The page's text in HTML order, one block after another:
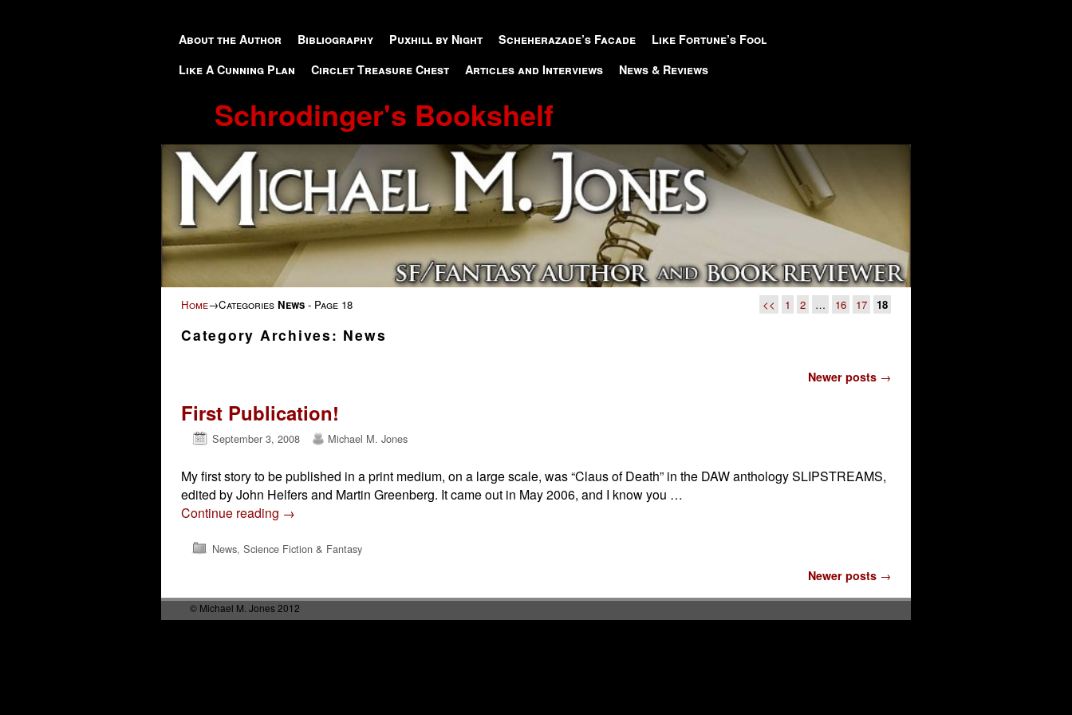
About the Author Bibliography Puxhill by Night Scheherazade’s Facade
Like Fortune’s Fool
Like A Cunning Plan
Circlet Treasure Chest Articles and Interviews News & Reviews
Schrodinger's Bookshelf
Home→Categories News - Page 18 << 1 2 … 16 17 18
Category Archives: News
Newer posts →
First Publication!
September 3, 2008 Michael M. Jones
My first story to be published in a print medium, on a large scale, was “Claus of Death” in the DAW anthology SLIPSTREAMS,
edited by John Helfers and Martin Greenberg. It came out in May 2006, and I know you …
Continue reading →
News, Science Fiction & Fantasy
Newer posts →
© Michael M. Jones 2012